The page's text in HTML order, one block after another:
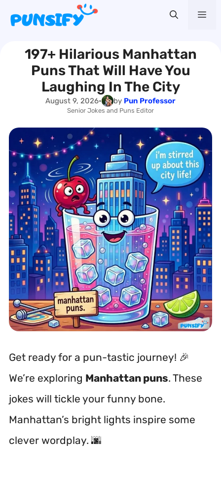
content197+ Hilarious Manhattan
Puns That Will Have You
Laughing In The City
August 9, 2026• by Pun Professor
Senior Jokes and Puns Editor
Get ready for a pun-tastic journey! 🎉
We’re exploring Manhattan puns. These
jokes will tickle your funny bone.
Manhattan’s bright lights inspire some
clever wordplay. 🌆